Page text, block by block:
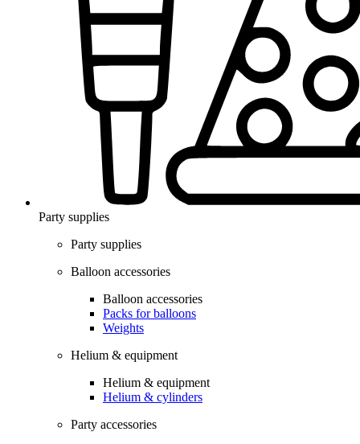
Party supplies
Party supplies
Balloon accessories
Balloon accessories
Packs for balloons
Weights
Helium & equipment
Helium & equipment
Helium & cylinders
Party accessories